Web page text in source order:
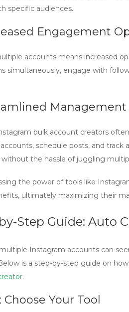
specific audiences.
Engagement
accounts means increased
simultaneously, engage with
Management
bulk account creators
schedule posts, and track
without the hassle of juggling
the power of tools like
ultimately maximizing their
Step Guide: Auto
Instagram accounts can
is a step-by-step guide on
.
Choose Your Tool